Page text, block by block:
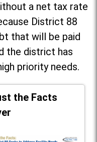
a net tax rate
District 88
that will be paid
the district has
priority needs.
the Facts